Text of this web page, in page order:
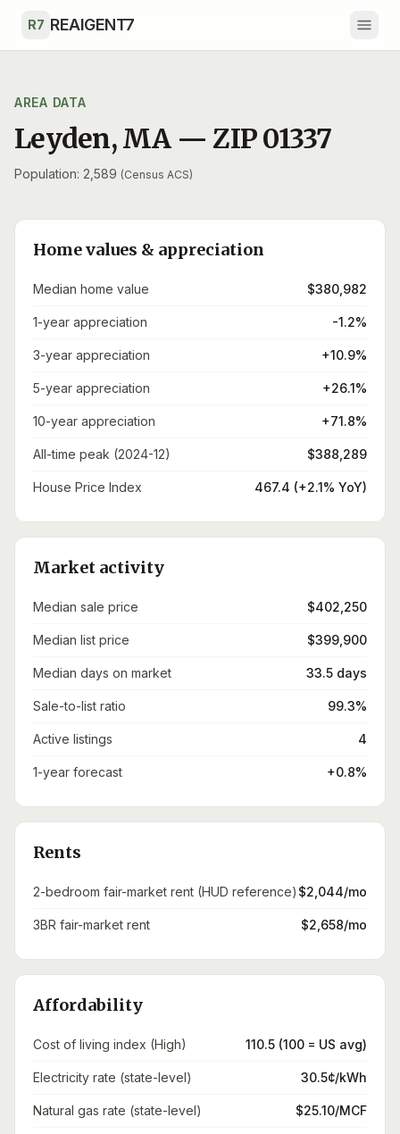
R7 REAIGENT7
AREA DATA
Leyden,MA — ZIP01337
Population: 2,589 (Census ACS)
Home values & appreciation
Median home value $380,982
1-year appreciation -1.2%
3-year appreciation +10.9%
5-year appreciation +26.1%
10-year appreciation +71.8%
All-time peak (2024-12) $388,289
House Price Index 467.4 (+2.1% YoY)
Market activity
Median sale price $402,250
Median list price $399,900
Median days on market 33.5 days
Sale-to-list ratio 99.3%
Active listings 4
1-year forecast +0.8%
Rents
2-bedroom fair-market rent (HUD reference) $2,044/mo
3BR fair-market rent $2,658/mo
Affordability
Cost of living index (High) 110.5 (100 = US avg)
Electricity rate (state-level) 30.5¢/kWh
Natural gas rate (state-level) $25.10/MCF